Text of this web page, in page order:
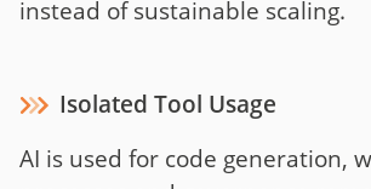
instead of sustainable scaling.
Isolated Tool Usage
AI is used for code generation,